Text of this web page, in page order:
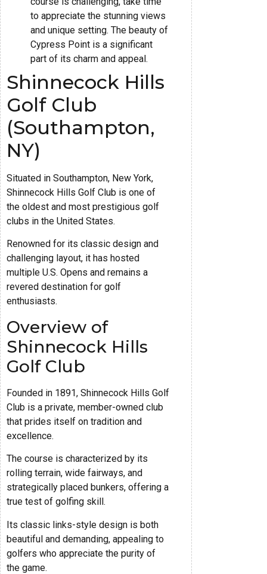
to appreciate the stunning views
and unique setting. The beauty of
Cypress Point is a significant
part of its charm and appeal.
Shinnecock Hills
Golf Club
(Southampton,
NY)
Situated in Southampton, New York,
Shinnecock Hills Golf Club is one of
the oldest and most prestigious golf
clubs in the United States.
Renowned for its classic design and
challenging layout, it has hosted
multiple U.S. Opens and remains a
revered destination for golf
enthusiasts.
Overview of
Shinnecock Hills
Golf Club
Founded in 1891, Shinnecock Hills Golf
Club is a private, member-owned club
that prides itself on tradition and
excellence.
The course is characterized by its
rolling terrain, wide fairways, and
strategically placed bunkers, offering a
true test of golfing skill.
Its classic links-style design is both
beautiful and demanding, appealing to
golfers who appreciate the purity of
the game.